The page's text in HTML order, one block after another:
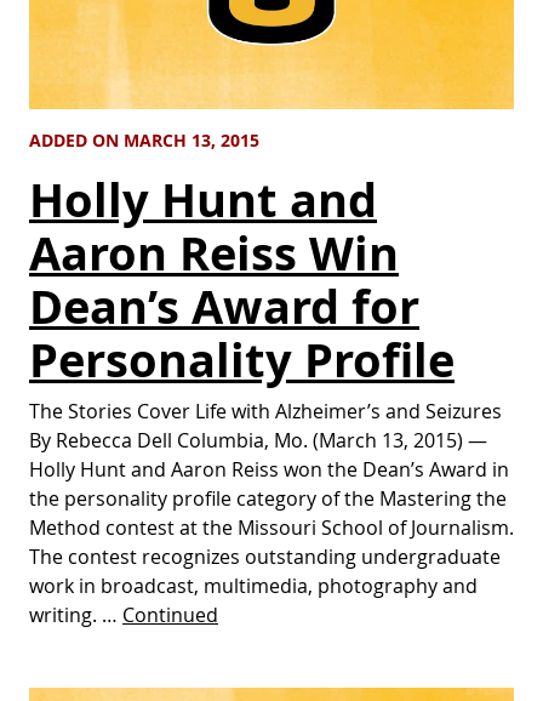
ADDED ON MARCH 13, 2015
Holly Hunt and
Aaron Reiss Win
Dean’s Award for
Personality Profile
The Stories Cover Life with Alzheimer’s and Seizures
By Rebecca Dell Columbia, Mo. (March 13, 2015) —
Holly Hunt and Aaron Reiss won the Dean’s Award in
the personality profile category of the Mastering the
Method contest at the Missouri School of Journalism.
The contest recognizes outstanding undergraduate
work in broadcast, multimedia, photography and
writing. … Continued